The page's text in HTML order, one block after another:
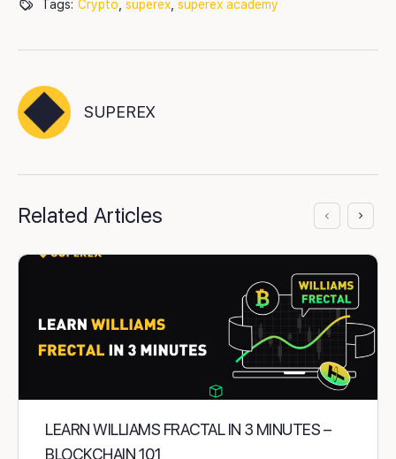
Tags: Crypto superex superex academy
SUPEREX
Related Articles
LEARN WILLIAMS FRACTAL IN 3 MINUTES –
BLOCKCHAIN 101